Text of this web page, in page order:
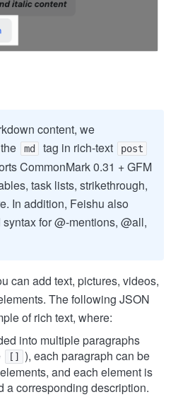
content, we
md tag in rich-text post
CommonMark 0.31 + GFM
task lists, strikethrough,
In addition, Feishu also
for @-mentions, @all,
can add text, pictures, videos,
The following JSON
of rich text, where:
into multiple paragraphs
[]
), each paragraph can be
and each element is
a corresponding description.